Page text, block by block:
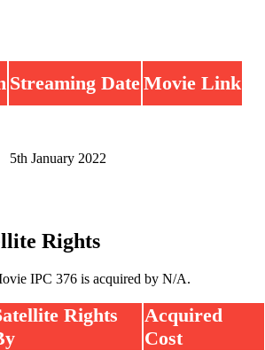
Streaming DateMovie Link
5th January 2022
Rights
IPC 376 is acquired by N/A.
Rights
Acquired
Cost